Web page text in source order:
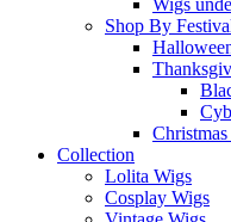
Wigs
Shop By
Collection
Lolita Wigs
Cosplay Wigs